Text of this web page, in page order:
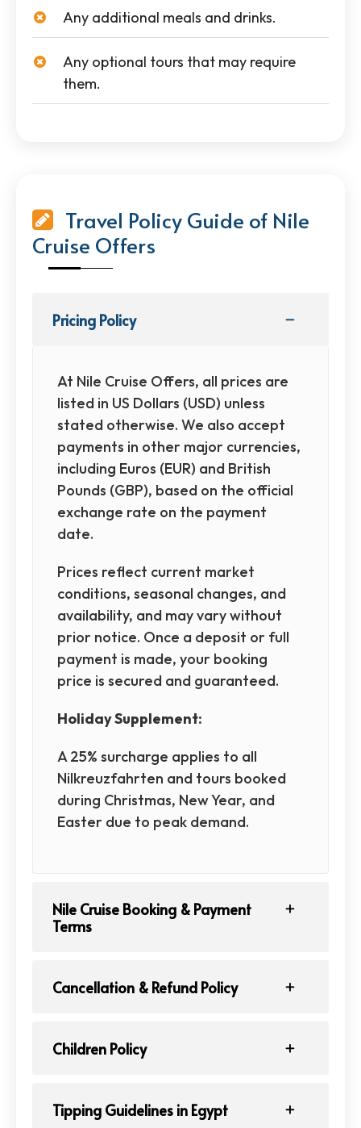
Any additional meals and drinks.
Any optional tours that may require
them.
Travel Policy Guide of Nile
Cruise Offers
Pricing Policy
At Nile Cruise Offers, all prices are
listed in US Dollars (USD) unless
stated otherwise. We also accept
payments in other major currencies,
including Euros (EUR) and British
Pounds (GBP), based on the official
exchange rate on the payment
date.
Prices reflect current market
conditions, seasonal changes, and
availability, and may vary without
prior notice. Once a deposit or full
payment is made, your booking
price is secured and guaranteed.
Holiday Supplement:
A 25% surcharge applies to all
Nilkreuzfahrten and tours booked
during Christmas, New Year, and
Easter due to peak demand.
Nile Cruise Booking & Payment
Terms
Cancellation & Refund Policy
Children Policy
Tipping Guidelines in Egypt